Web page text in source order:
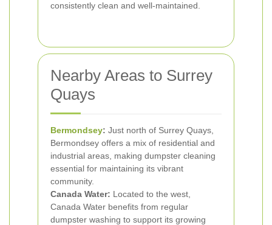
consistently clean and well-maintained.
Nearby Areas to Surrey
Quays
Bermondsey: Just north of Surrey Quays,
Bermondsey offers a mix of residential and
industrial areas, making dumpster cleaning
essential for maintaining its vibrant
community.
Canada Water: Located to the west,
Canada Water benefits from regular
dumpster washing to support its growing